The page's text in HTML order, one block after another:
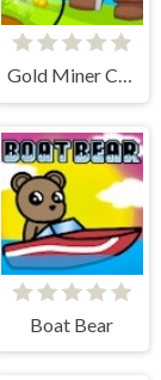
Gold Miner Classic
Boat Bear